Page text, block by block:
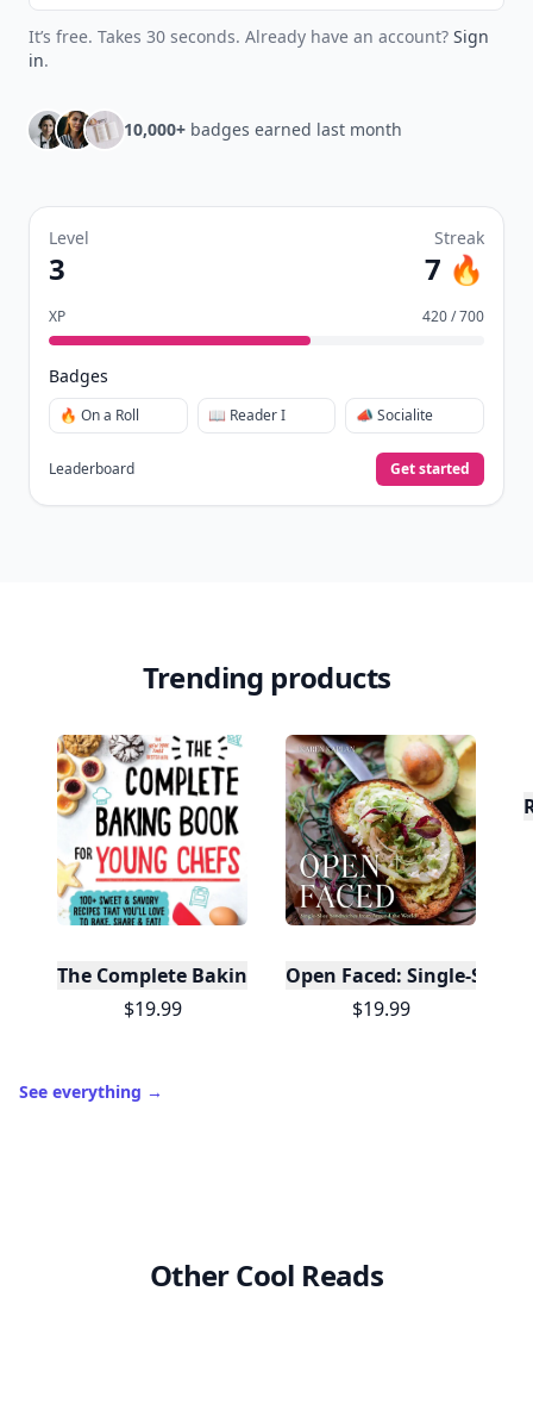
It’s free. Takes 30 seconds. Already have an account? Sign
in.
10,000+ badges earned last month
Level
3
Streak
7 🔥
XP 420 / 700
Badges
🔥 On a Roll 📖 Reader I 📣 Socialite
Leaderboard Get started
Trending products
The Complete Baking Book For Young Chefs
$19.99
Open Faced: Single-Slice
$19.99
See everything →
Other Cool Reads